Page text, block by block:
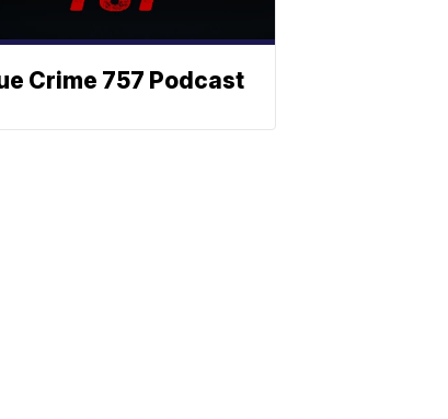
Crime 757 Podcast